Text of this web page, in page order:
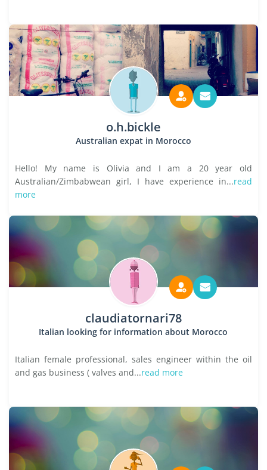
o.h.bickle
Australian expat in Morocco
Hello! My name is Olivia and I am a 20 year old
Australian/Zimbabwean girl, I have experience in...read
more
claudiatornari78
Italian looking for information about Morocco
Italian female professional, sales engineer within the oil
and gas business ( valves and...read more